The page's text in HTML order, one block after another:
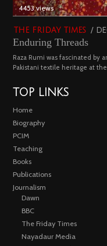
4453 views
THE FRIDAY TIMES
Enduring Threads
Raza Rumi was fascinated by
Pakistani textile heritage at
TOP LINKS
Home
Biography
PCIM
Teaching
Books
Publications
Journalism
Dawn
BBC
The Friday Times
Nayadaur Media